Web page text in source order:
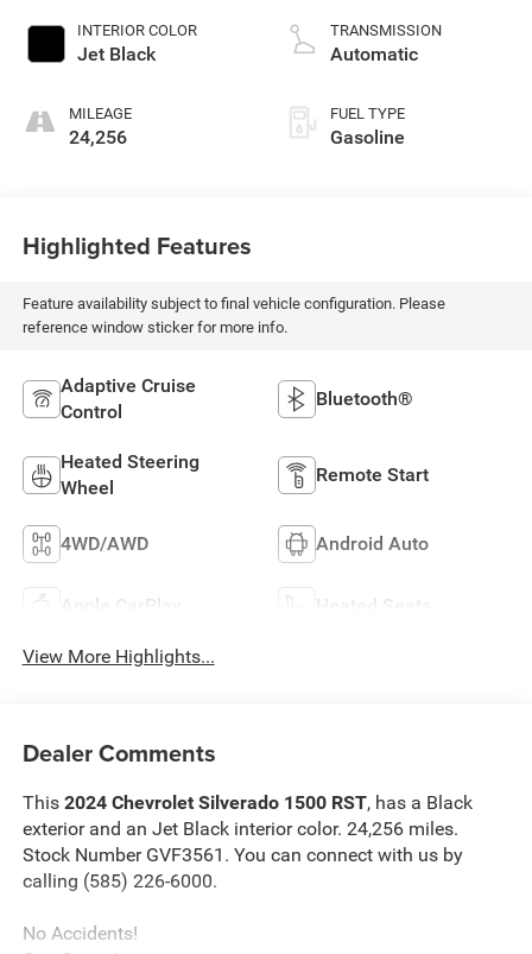
INTERIOR COLOR
Jet Black
MILEAGE
24,256
valve control,
regular unleaded,
355HP
TRANSMISSION
Automatic
FUEL TYPE
Gasoline
Highlighted Features
Feature availability subject to final vehicle configuration. Please
reference window sticker for more info.
Adaptive Cruise
Control
Bluetooth®
Heated Steering
Wheel
Remote Start
4WD/AWD Android Auto
Apple CarPlay Heated Seats
View More Highlights...
Dealer Comments
This 2024 Chevrolet Silverado 1500 RST, has a Black
exterior and an Jet Black interior color. 24,256 miles.
Stock Number GVF3561. You can connect with us by
calling (585) 226-6000.
No Accidents!